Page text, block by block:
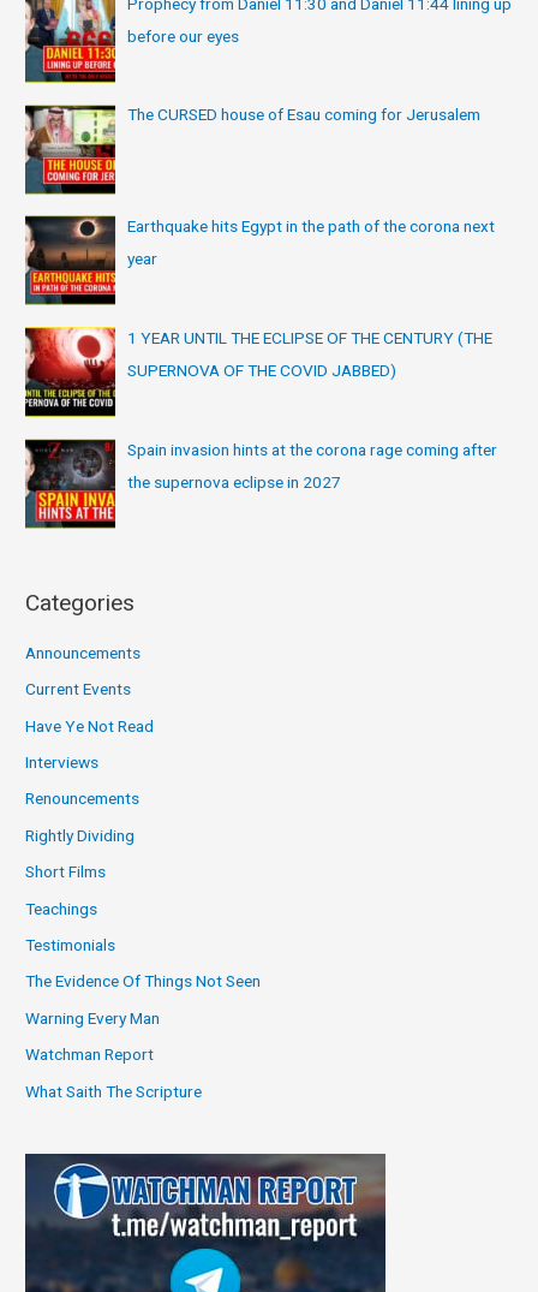
before our eyes
The CURSED house of Esau coming for Jerusalem
Earthquake hits Egypt in the path of the corona next
year
1 YEAR UNTIL THE ECLIPSE OF THE CENTURY (THE
SUPERNOVA OF THE COVID JABBED)
Spain invasion hints at the corona rage coming after
the supernova eclipse in 2027
Categories
Announcements
Current Events
Have Ye Not Read
Interviews
Renouncements
Rightly Dividing
Short Films
Teachings
Testimonials
The Evidence Of Things Not Seen
Warning Every Man
Watchman Report
What Saith The Scripture